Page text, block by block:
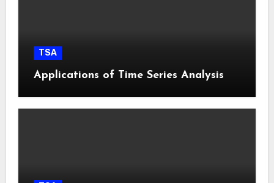
TSA
Applications of Time Series Analysis